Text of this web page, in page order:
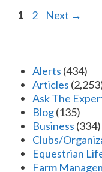
Page
1 Page
2 Next →
Alerts (434)
Articles
Ask The
Blog(135)
Business (334)
Clubs/
Equestrian
Farm